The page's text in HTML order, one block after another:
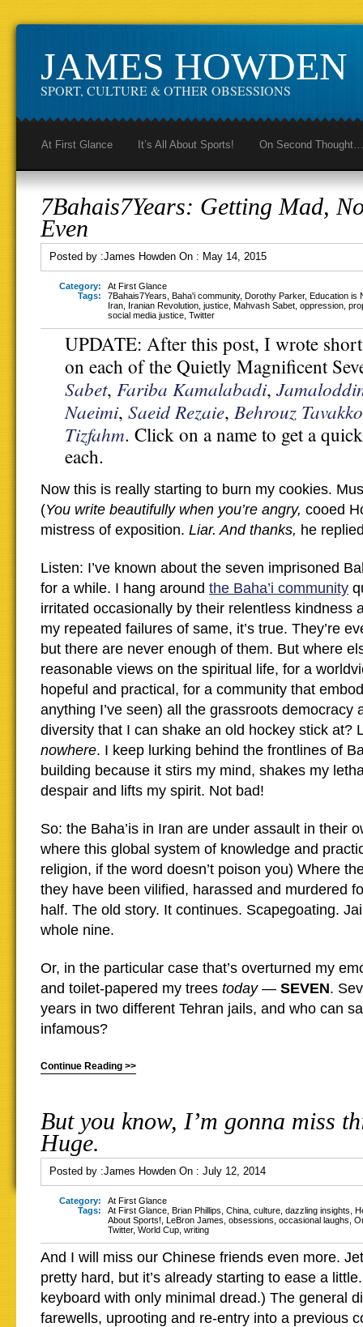
JAMES HOWDEN
SPORT, CULTURE & OTHER OBSESSIONS
At First Glance It’s All About Sports! On Second Thought…
7Bahais7Years: Getting Mad,
Even
Posted by :James Howden On : May 14, 2015
Category:
At First Glance
Tags:
7Bahais7Years Baha'i community, Dorothy Parker, Education is
Iran Iranian Revolution justice Mahvash Sabet oppression
social media justice Twitter
UPDATE: After this post, I wrote short
on each of the Quietly Magnificent
Sabet, Fariba Kamalabadi,
Naeimi, Saeid Rezaie, Behrouz
Tizfahm. Click on a name to get a
each.
Now this is really starting to burn my cookies.
(You write beautifully when you’re angry, cooed
mistress of exposition. Liar. And thanks, he
Listen: I’ve known about the seven imprisoned
for a while. I hang around the Baha’i community
irritated occasionally by their relentless kindness
my repeated failures of same, it’s true. They’re
but there are never enough of them. But where
reasonable views on the spiritual life, for a
hopeful and practical, for a community that
anything I’ve seen) all the grassroots democracy
diversity that I can shake an old hockey stick at?
nowhere. I keep lurking behind the frontlines of
building because it stirs my mind, shakes my
despair and lifts my spirit. Not bad!
So: the Baha’is in Iran are under assault in their
where this global system of knowledge and
religion, if the word doesn’t poison you) Where
they have been vilified, harassed and murdered
half. The old story. It continues. Scapegoating.
whole nine.
Or, in the particular case that’s overturned my
and toilet-papered my trees today— SEVEN.
years in two different Tehran jails, and who can
infamous?
Continue Reading >>
But you know, I’m gonna miss
Huge.
Posted by :James Howden On : July 12, 2014
Category:
At First Glance
Tags:
At First Glance Brian Phillips China culture dazzling insights
About Sports! LeBron James obsessions occasional laughs
Twitter, World Cup writing
And I will miss our Chinese friends even more.
pretty hard, but it’s already starting to ease a
keyboard with only minimal dread.) The general
farewells, uprooting and re-entry into a previous